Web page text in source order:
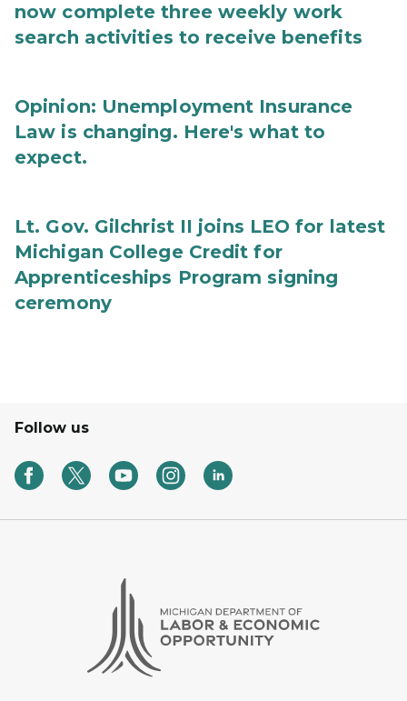
now complete three weekly work
search activities to receive benefits
Opinion: Unemployment Insurance
Law is changing. Here's what to
expect.
Lt. Gov. Gilchrist II joins LEO for latest
Michigan College Credit for
Apprenticeships Program signing
ceremony
Follow us